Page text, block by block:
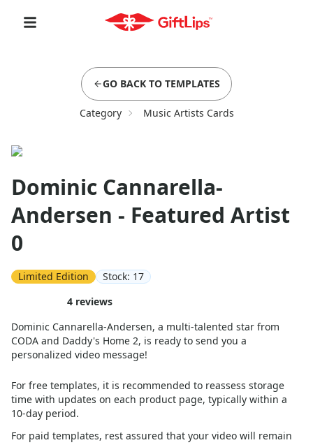
GO BACK TO TEMPLATES
Category Music Artists Cards
Dominic Cannarella-
Andersen - Featured Artist
0
Limited Edition Stock: 17
4 reviews
Dominic Cannarella-Andersen, a multi-talented star from
CODA and Daddy's Home 2, is ready to send you a
personalized video message!
For free templates, it is recommended to reassess storage
time with updates on each product page, typically within a
10-day period.
For paid templates, rest assured that your video will remain